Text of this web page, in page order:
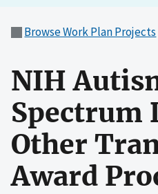
Browse Work Plan Projects
NIH
Spectrum
Other
Award